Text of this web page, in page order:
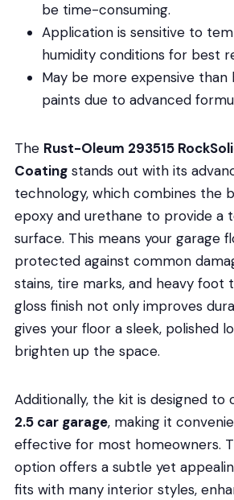
be time-consuming.
Application is sensitive to
humidity conditions for best
May be more expensive than
paints due to advanced
The Rust-Oleum 293515
Coatingstands out with its
technology, which combines the
epoxy and urethane to provide a
surface. This means your garage
protected against common
stains, tire marks, and heavy foot
gloss finish not only improves
gives your floor a sleek, polished
brighten up the space.
Additionally, the kit is designed to
2.5 car garage, making it
effective for most homeowners.
option offers a subtle yet
fits with many interior styles,